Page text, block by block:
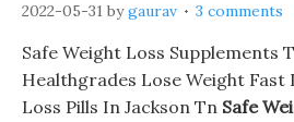
2022-05-31 bygaurav 3 comments
Safe Weight Loss Supplements
Healthgrades Lose Weight Fast
Loss Pills In Jackson Tn Safe